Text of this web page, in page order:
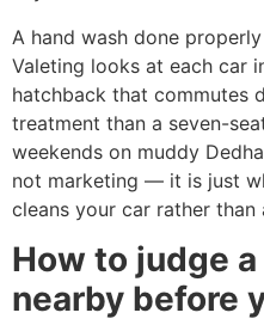
A hand wash done
Valeting looks at each car
hatchback that commutes
treatment than a seven-
weekends on muddy
not marketing — it is just
cleans your car rather than
How to judge
nearby before